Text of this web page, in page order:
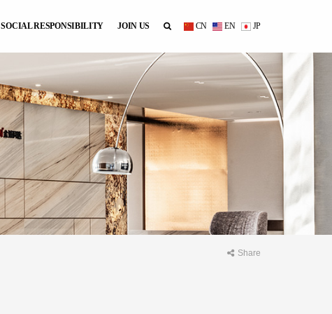
SOCIAL RESPONSIBILITY JOIN US CN EN JP
Share